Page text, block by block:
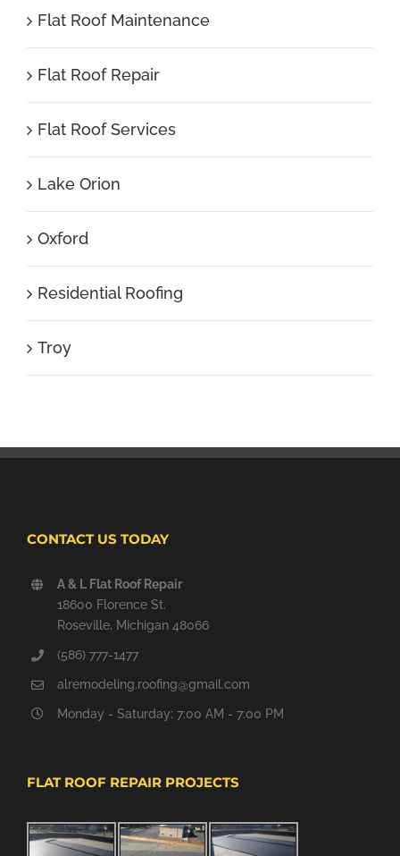
Flat Roof Maintenance
Flat Roof Repair
Flat Roof Services
Lake Orion
Oxford
Residential Roofing
Troy
CONTACT US TODAY
A & L Flat Roof Repair
18600 Florence St.
Roseville, Michigan 48066
(586) 777-1477
alremodeling.roofing@gmail.com
Monday - Saturday: 7:00 AM - 7:00 PM
FLAT ROOF REPAIR PROJECTS